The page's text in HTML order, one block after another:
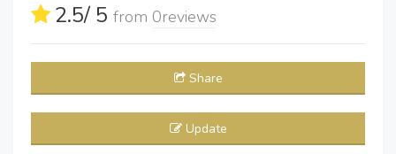
2.5/ 5 from 0reviews
Share
Update